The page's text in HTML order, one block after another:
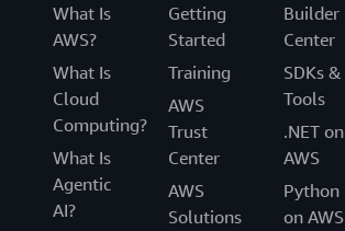
What Is
AWS?
What Is
Cloud
Computing?
What Is
Agentic
AI?
Getting
Started
Training
AWS
Trust
Center
AWS
Solutions
Builder
Center
SDKs &
Tools
.NET on
AWS
Python
on AWS